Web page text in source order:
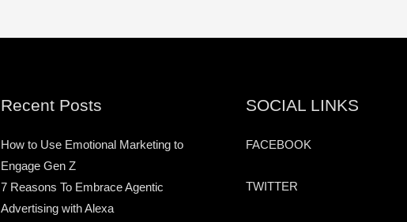
Recent Posts
How to Use Emotional Marketing to
Engage Gen Z
7 Reasons To Embrace Agentic
Advertising with Alexa
SOCIAL LINKS
FACEBOOK
TWITTER